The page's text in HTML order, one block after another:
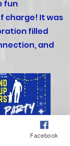
fun
charge! It was
filled
and
Facebook